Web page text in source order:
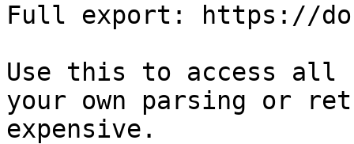
Full export: https://
Use this to access all
your own parsing or
expensive.